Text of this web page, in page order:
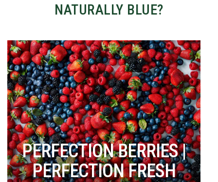
NATURALLY BLUE?
PERFECTION BERRIES |
PERFECTION FRESH